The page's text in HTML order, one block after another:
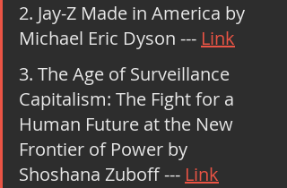
2. Jay-Z Made in America by
Michael Eric Dyson --- Link
3. The Age of Surveillance
Capitalism: The Fight for a
Human Future at the New
Frontier of Power by
Shoshana Zuboff --- Link